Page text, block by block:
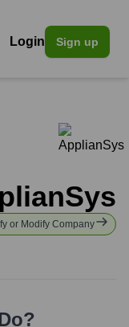
Login Sign up
or Modify Company